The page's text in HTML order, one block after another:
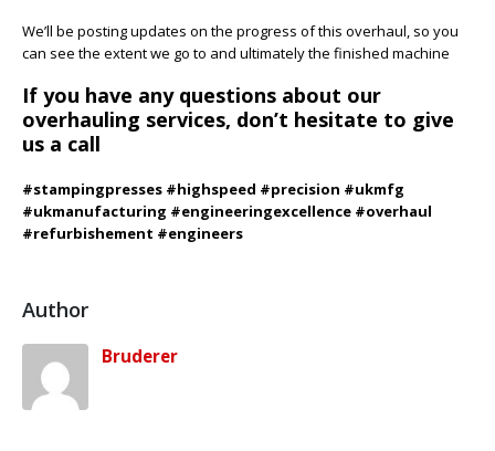
We’ll be posting updates on the progress of this overhaul, so you
can see the extent we go to and ultimately the finished machine
If you have any questions about our
overhauling services, don’t hesitate to give
us a call
#stampingpresses #highspeed #precision #ukmfg
#ukmanufacturing #engineeringexcellence #overhaul
#refurbishement #engineers
Author
Bruderer